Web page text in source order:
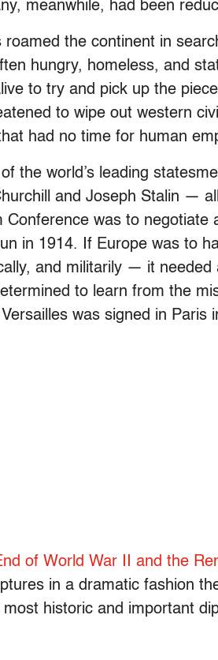
meanwhile, had been
roamed the continent in
hungry, homeless, and
to try and pick up the
to wipe out western
had no time for human
the world’s leading
and Joseph Stalin —
Conference was to negotiate
in 1914. If Europe was to
and militarily — it
to learn from the
was signed in Paris
of World War II and the
in a dramatic fashion
historic and important